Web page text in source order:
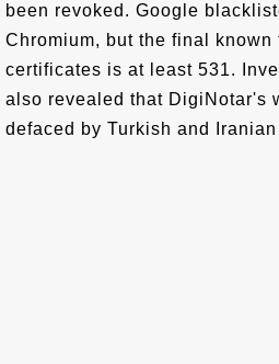
been revoked. Google
Chromium, but the final known
certificates is at least 531.
also revealed that DigiNotar's
defaced by Turkish and